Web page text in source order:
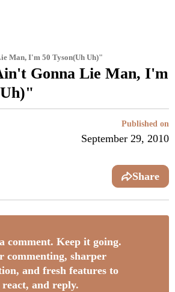
Man, I'm 50 Tyson(Uh Uh)"
Gonna Lie Man, I'm
Published on
September 29, 2010
Share
comment. Keep it going.
commenting, sharper
and fresh features to
react, and reply.